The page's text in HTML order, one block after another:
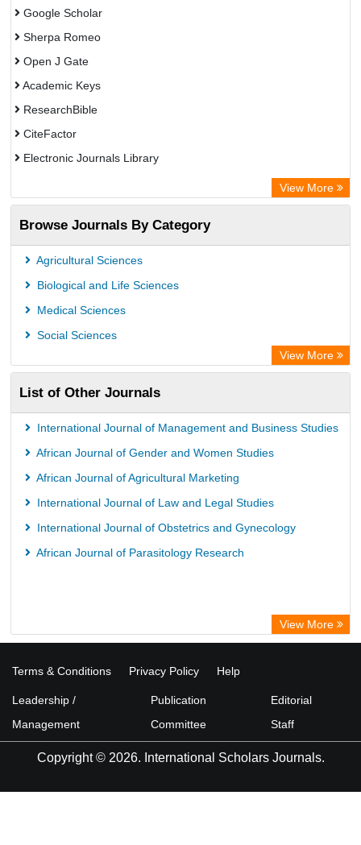
Google Scholar
Sherpa Romeo
Open J Gate
Academic Keys
ResearchBible
CiteFactor
Electronic Journals Library
Centre for Agriculture and Biosciences International (CABI)
OCLC- WorldCat
Advanced Science Index
Leipzig University Library
OPAC
University library Cologne Germany
View More
Browse Journals By Category
Agricultural Sciences
Biological and Life Sciences
Medical Sciences
Social Sciences
View More
List of Other Journals
International Journal of Management and Business Studies
African Journal of Gender and Women Studies
African Journal of Agricultural Marketing
International Journal of Law and Legal Studies
International Journal of Obstetrics and Gynecology
African Journal of Parasitology Research
View More
Terms & Conditions Privacy Policy Help
Leadership /
Management
Publication
Committee
Editorial
Staff
Copyright © 2026. International Scholars Journals.